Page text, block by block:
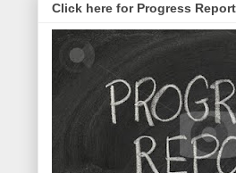
Click here for Progress Report